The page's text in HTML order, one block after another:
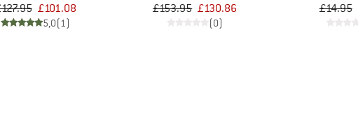
£101.08
5,0(1)
£153.95 £130.86
(0)
£14.95